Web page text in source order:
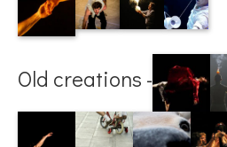
Old creations -